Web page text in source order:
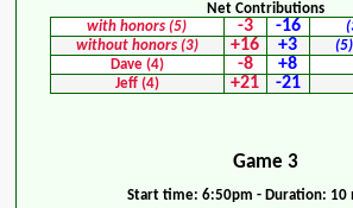
Net Contributions
with honors (5)
-3 -16
without honors (3)
+16 +3
Dave (4)
-8 +8
Jeff (4)
+21 -21
Game 3
Start time: 6:50pm - Duration: 10